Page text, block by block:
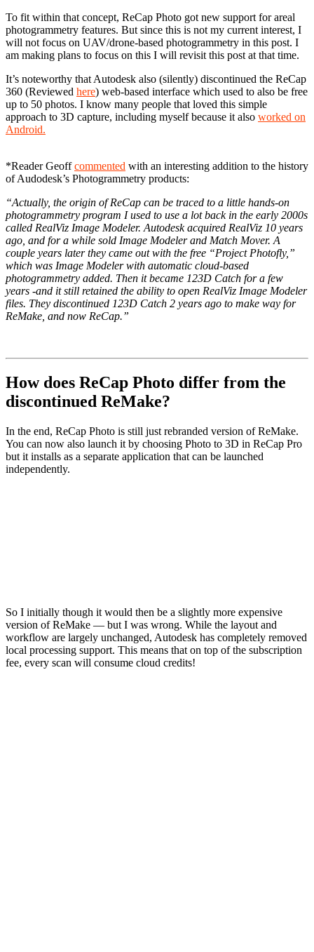
To fit within that concept, ReCap Photo got new support for areal
photogrammetry features. But since this is not my current interest, I
will not focus on UAV/drone-based photogrammetry in this post. I
am making plans to focus on this I will revisit this post at that time.
It’s noteworthy that Autodesk also (silently) discontinued the ReCap
360 (Reviewed here) web-based interface which used to also be free
up to 50 photos. I know many people that loved this simple
approach to 3D capture, including myself because it also worked on
Android.
*Reader Geoffcommented with an interesting addition to the history
of Audodesk’s Photogrammetry products:
“Actually, the origin of ReCap can be traced to a little hands-on
photogrammetry program I used to use a lot back in the early 2000s
called RealViz Image Modeler. Autodesk acquired RealViz 10 years
ago, and for a while sold Image Modeler and Match Mover. A
couple years later they came out with the free “Project Photofly,”
which was Image Modeler with automatic cloud-based
photogrammetry added. Then it became 123D Catch for a few
years -and it still retained the ability to open RealViz Image Modeler
files. They discontinued 123D Catch 2 years ago to make way for
ReMake, and now ReCap.”
How does ReCap Photo differ from the
discontinued ReMake?
In the end, ReCap Photo is still just rebranded version of ReMake.
You can now also launch it by choosing Photo to 3D in ReCap Pro
but it installs as a separate application that can be launched
independently.
So I initially though it would then be a slightly more expensive
version of ReMake — but I was wrong. While the layout and
workflow are largely unchanged, Autodesk has completely removed
local processing support. This means that on top of the subscription
fee, every scan will consume cloud credits!